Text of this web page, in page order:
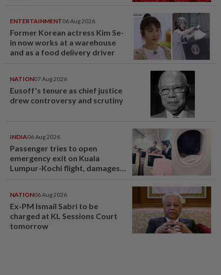
ENTERTAINMENT06 Aug 2026
Former Korean actress Kim Se-
in now works at a warehouse
and as a food delivery driver
NATION07 Aug 2026
Eusoff's tenure as chief justice
drew controversy and scrutiny
INDIA06 Aug 2026
Passenger tries to open
emergency exit on Kuala
Lumpur-Kochi flight, damages
NATION06 Aug 2026
Ex-PM Ismail Sabri to be
charged at KL Sessions Court
tomorrow